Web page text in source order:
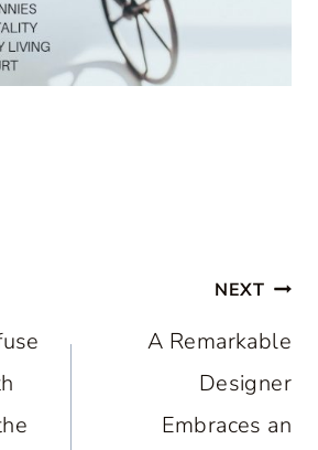
NEXT
A Remarkable
Designer
Embraces an